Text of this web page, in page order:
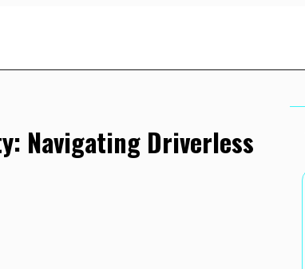
Navigating Driverless